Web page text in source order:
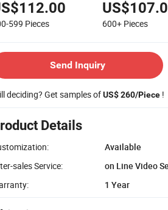
599 Pieces 600+ Pieces
Send Inquiry
deciding? Get samples ofUS$ 260/Piece !
Details
Available
sales Service:
on Line Video
1 Year